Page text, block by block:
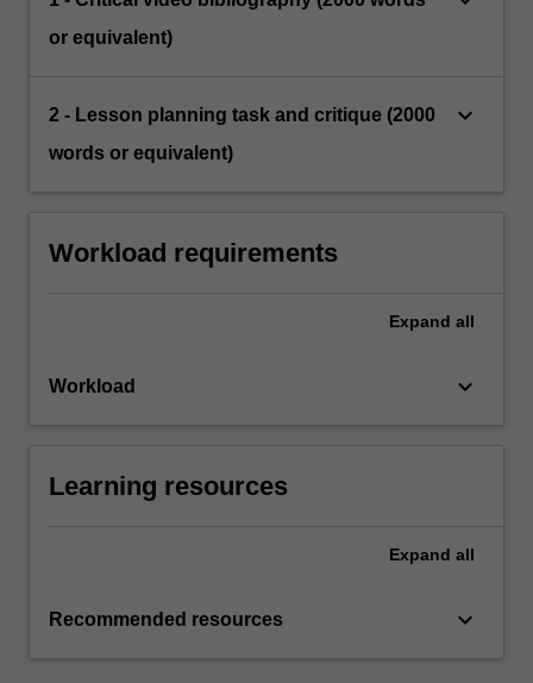
or equivalent)
2 - Lesson planning task and critique (2000
words or equivalent)
keyboard_arrow_down
Workload requirements
Expand all
Workload keyboard_arrow_down
Learning resources
Expand all
Recommended resources keyboard_arrow_down